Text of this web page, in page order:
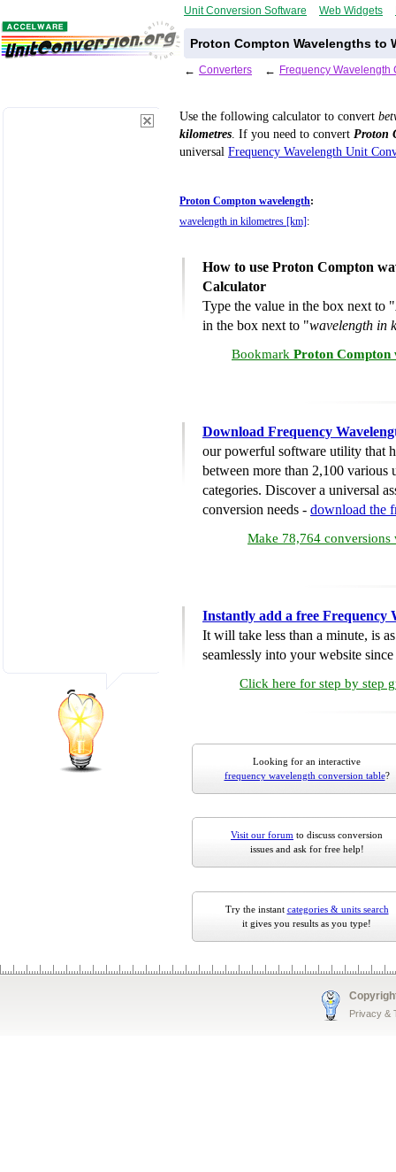
Unit Conversion Software Web Widgets
Proton Compton Wavelengths to
← Converters ← Frequency Wavelength
Use the following calculator to convert
kilometres . If you need to convert Proton
universal Frequency Wavelength Unit
Proton Compton wavelength:
wavelength in kilometres [km] :
How to use Proton Compton
Calculator
Type the value in the box next to "
in the box next to "wavelength in
Bookmark Proton Compton
Download Frequency
our powerful software utility that
between more than 2,100 various
categories. Discover a universal
conversion needs - download the
Make 78,764 conversions
Instantly add a free Frequency
It will take less than a minute, is
seamlessly into your website
Click here for step by step
Looking for an interactive
frequency wavelength conversion table?
Visit our forum to discuss conversion
issues and ask for free help!
Try the instant categories & units search
it gives you results as you type!
Privacy &